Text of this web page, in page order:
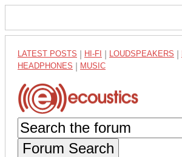
LATEST POSTS HI-FI LOUDSPEAKERS
HEADPHONES MUSIC
Forum Search